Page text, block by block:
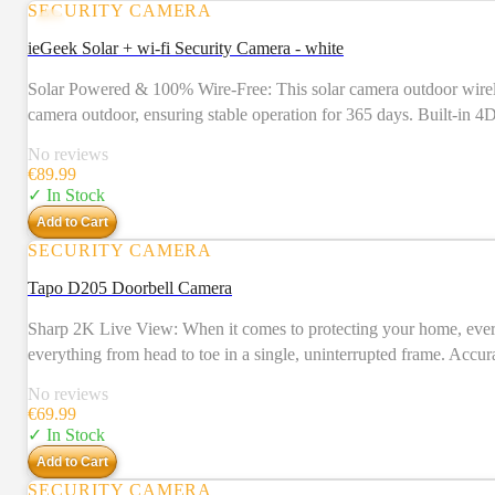
SECURITY CAMERA
ieGeek Solar + wi-fi Security Camera - white
Solar Powered & 100% Wire-Free: This solar camera outdoor
camera outdoor, ensuring stable operation for 365 days. Built-in
walked down a ladder in less than 10 minutes. This outdoor
more. Our customized "ieGeek Cam" APP has a simpler, more
equipped with the latest CMOS technology and 3MP high pixel,
night vision. Outside cameras for home security with 355° pan,
No reviews
€89.99
✓ In Stock
Add to Cart
SECURITY CAMERA
Tapo D205 Doorbell Camera
Sharp 2K Live View: When it comes to protecting your home,
everything from head to toe in a single, uninterrupted frame.
a real-time conversation with visitors at your door with clear
to 180 days of battery life per charge. Tapo Solar Panel
chime alerts with your existing Tapo Hub or smart assistant.
No reviews
€69.99
✓ In Stock
Add to Cart
SECURITY CAMERA